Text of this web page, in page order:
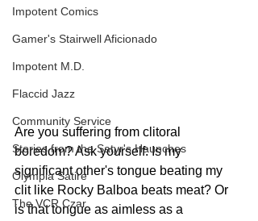
Impotent Comics
Gamer's Stairwell Aficionado
Impotent M.D.
Flaccid Jazz
Community Service
Stories from the Satyr's Haunches
Olympia Satire
The VCR Czar
Are you suffering from clitoral
boredom? Ask yourself: Is my
significant other's tongue beating my
clit like Rocky Balboa beats meat? Or
is that tongue as aimless as a